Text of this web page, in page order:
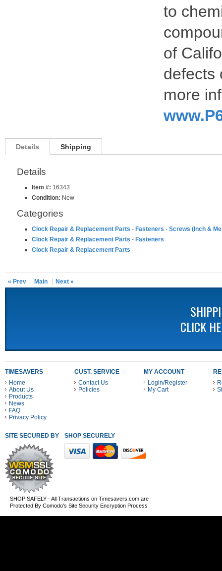
to
of
defects
more
Details Shipping
Details
Item #: 16343
Condition: New
Categories
Clock Repair & Replacement Parts - Fasteners - Screws (Inch &
Clock Repair & Replacement Parts - Fasteners
Clock Repair & Replacement Parts
« Prev Main Next »
CLICK
TIMESAVERS
Home
About Us
Products
News
FAQ
Privacy Policy
CUST. SERVICE
Contact Us
Policies
MY ACCOUNT
Login/Register
My Cart
SITE SECURED BY SHOP SECURELY WITH THESE PAYMENT METHODS
SHOP SAFELY - All Transactions on Timesavers.com are
Protected By Comodo's Site Security Encryption Process